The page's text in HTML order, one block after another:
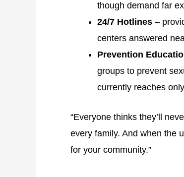
though demand far
24/7 Hotlines –
centers answered
Prevention
groups to prevent
currently reaches
“Everyone thinks they’ll
every family. And when the
for your community.”